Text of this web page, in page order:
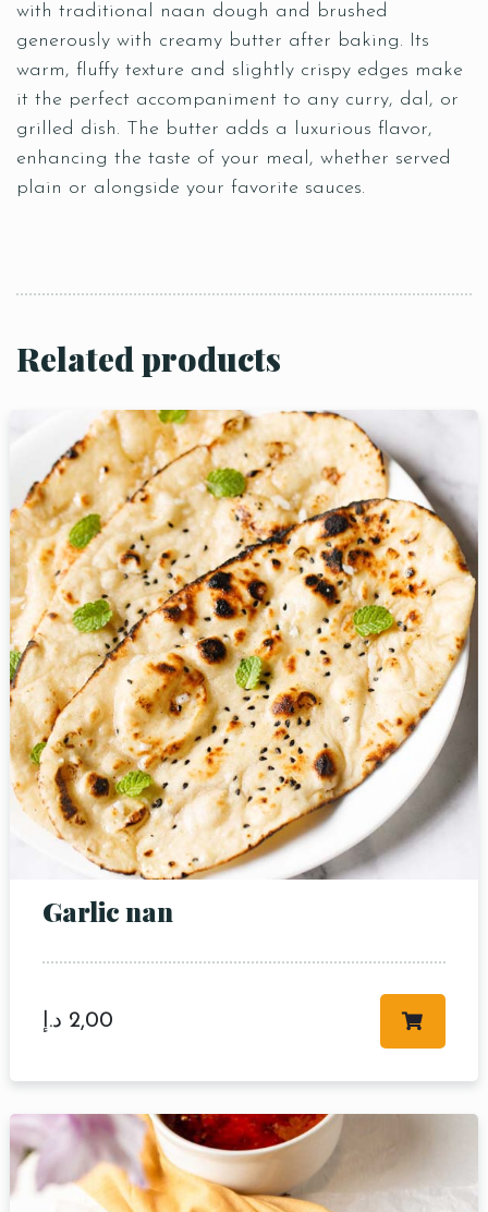
with traditional naan dough and brushed
generously with creamy butter after baking. Its
warm, fluffy texture and slightly crispy edges make
it the perfect accompaniment to any curry, dal, or
grilled dish. The butter adds a luxurious flavor,
enhancing the taste of your meal, whether served
plain or alongside your favorite sauces.
Related products
Garlic nan
2,00 د.إ
Table Reservation